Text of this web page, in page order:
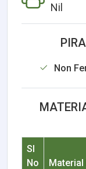
Nil
Non
Sl
No
Material